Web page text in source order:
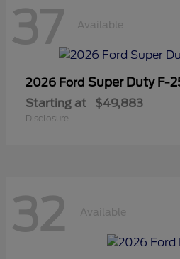
37 Available
2026 Ford Super Duty F-
Starting at $49,883
Disclosure
32 Available